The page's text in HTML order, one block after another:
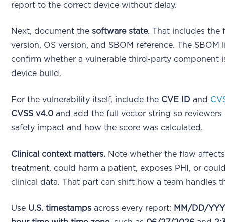
report to the correct device without delay.
Next, document thesoftware state. That includes the
version, OS version, and SBOM reference. The SBOM
confirm whether a vulnerable third-party component
device build.
For the vulnerability itself, include the CVE ID and
CVSS v4.0 and add the full vector string so reviewers
safety impact and how the score was calculated.
Clinical context matters. Note whether the flaw
treatment, could harm a patient, exposes PHI, or
clinical data. That part can shift how a team handles
Use U.S. timestamps across every report: MM/DD/